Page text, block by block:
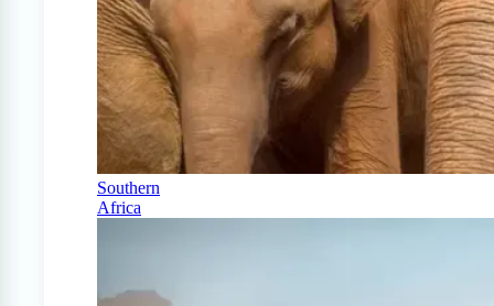
Southern
Africa